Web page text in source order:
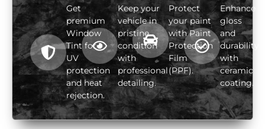
Get
premium
Window
Tint for
UV
protection
and heat
rejection.
Keep your
vehicle in
pristine
condition
with
professional
detailing.
Protect
your paint
with Paint
Protection
Film
(PPF).
Enhance
gloss
and
durability
with
ceramic
coating.